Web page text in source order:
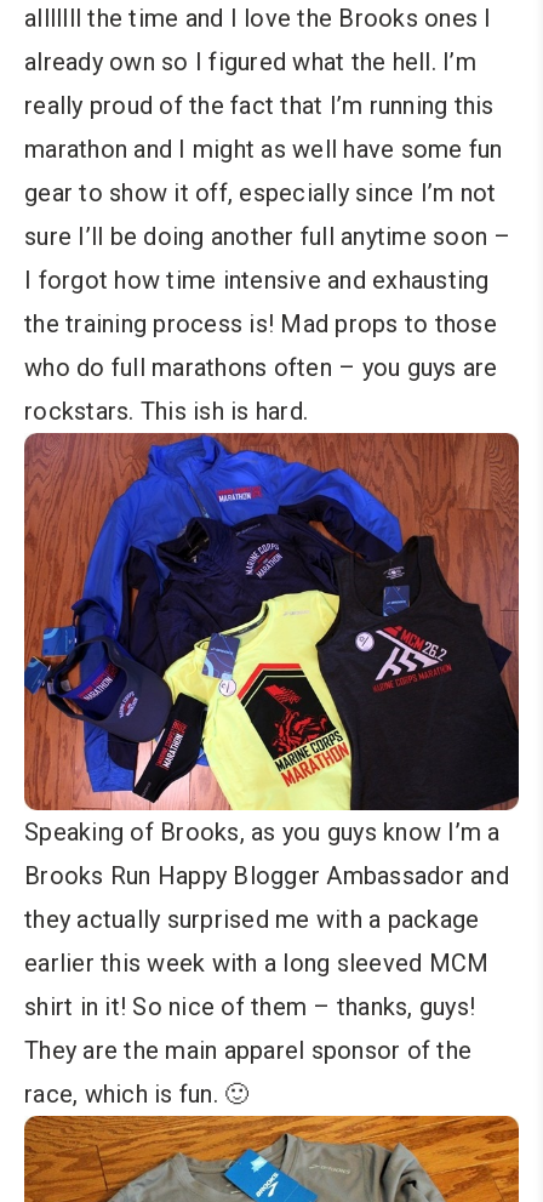
alllllll the time and I love the Brooks ones I
already own so I figured what the hell. I’m
really proud of the fact that I’m running this
marathon and I might as well have some fun
gear to show it off, especially since I’m not
sure I’ll be doing another full anytime soon –
I forgot how time intensive and exhausting
the training process is! Mad props to those
who do full marathons often – you guys are
rockstars. This ish is hard.
Speaking of Brooks, as you guys know I’m a
Brooks Run Happy Blogger Ambassador and
they actually surprised me with a package
earlier this week with a long sleeved MCM
shirt in it! So nice of them – thanks, guys!
They are the main apparel sponsor of the
race, which is fun. 🙂